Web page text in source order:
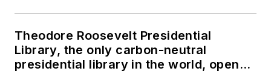
Theodore Roosevelt Presidential
Library, the only carbon-neutral
presidential library in the world, opens